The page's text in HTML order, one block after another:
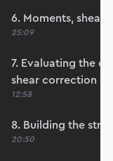
6. Moments, shears
25:09
7. Evaluating the
shear correction
12:58
8. Building the
20:50